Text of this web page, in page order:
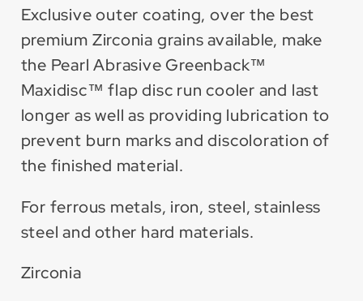
Exclusive outer coating, over the best
premium Zirconia grains available, make
the Pearl Abrasive Greenback™
Maxidisc™ flap disc run cooler and last
longer as well as providing lubrication to
prevent burn marks and discoloration of
the finished material.
For ferrous metals, iron, steel, stainless
steel and other hard materials.
Zirconia